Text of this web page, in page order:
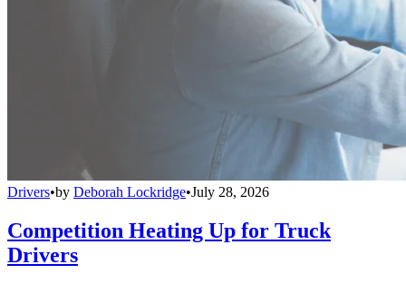
Drivers•by Deborah Lockridge•July 28, 2026
Competition Heating Up for Truck
Drivers